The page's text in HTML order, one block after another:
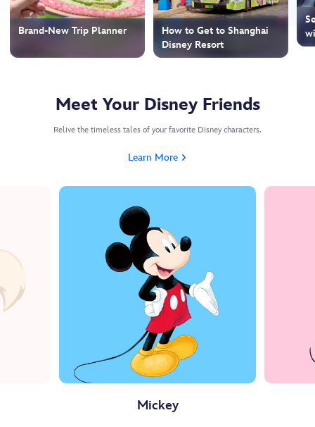
Brand-New Trip Planner
How to Get to Shanghai
Disney Resort
Meet Your Disney Friends
Relive the timeless tales of your favorite Disney characters.
Learn More
Mickey